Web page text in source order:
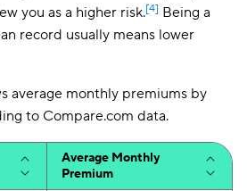
you as a higher risk.[4] Being a
record usually means lower
average monthly premiums by
to Compare.com data.
Average Monthly
Premium